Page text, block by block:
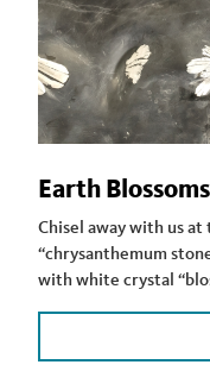
Earth Blossoms
Chisel away with us
“chrysanthemum
with white crystal